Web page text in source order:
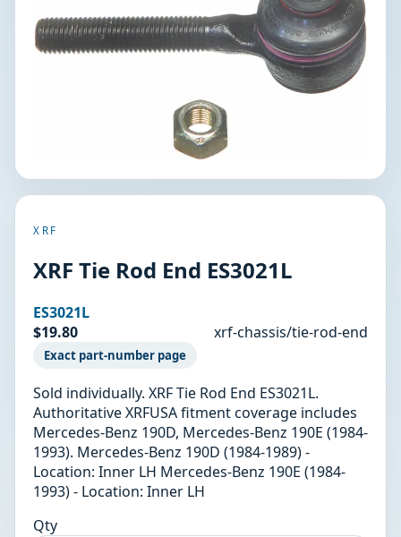
XRF
XRF Tie Rod End ES3021L
ES3021L
$19.80
xrf-chassis/tie-rod-end
Exact part-number page
Sold individually. XRF Tie Rod End ES3021L.
Authoritative XRFUSA fitment coverage includes
Mercedes-Benz 190D, Mercedes-Benz 190E (1984-
1993). Mercedes-Benz 190D (1984-1989) -
Location: Inner LH Mercedes-Benz 190E (1984-
1993) - Location: Inner LH
Qty